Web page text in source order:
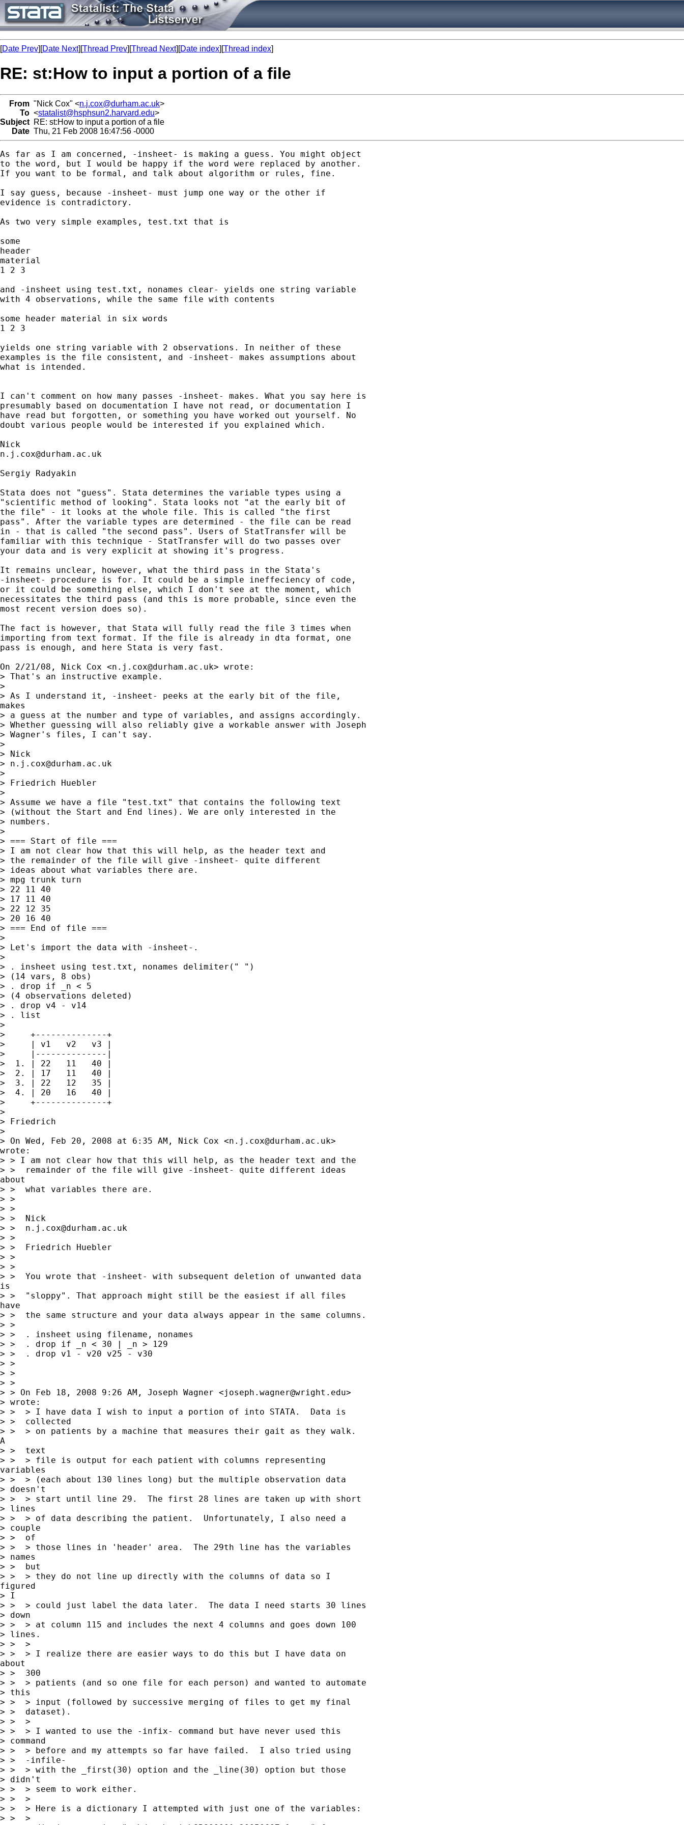
[Date Prev][Date Next][Thread Prev][Thread Next][Date index][Thread index]
RE: st:How to input a portion of a file
From "Nick Cox" <n.j.cox@durham.ac.uk>
To <statalist@hsphsun2.harvard.edu>
Subject RE: st:How to input a portion of a file
Date Thu, 21 Feb 2008 16:47:56 -0000
As far as I am concerned, -insheet- is making a guess. You might object
to the word, but I would be happy if the word were replaced by another.
If you want to be formal, and talk about algorithm or rules, fine.
I say guess, because -insheet- must jump one way or the other if
evidence is contradictory.
As two very simple examples, test.txt that is
some
header
material
1 2 3
and -insheet using test.txt, nonames clear- yields one string variable
with 4 observations, while the same file with contents
some header material in six words
1 2 3
yields one string variable with 2 observations. In neither of these
examples is the file consistent, and -insheet- makes assumptions about
what is intended.
I can't comment on how many passes -insheet- makes. What you say here is
presumably based on documentation I have not read, or documentation I
have read but forgotten, or something you have worked out yourself. No
doubt various people would be interested if you explained which.
n.j.cox@durham.ac.uk
Sergiy Radyakin
Stata does not "guess". Stata determines the variable types using a
"scientific method of looking". Stata looks not "at the early bit of
the file" - it looks at the whole file. This is called "the first
pass". After the variable types are determined - the file can be read
in - that is called "the second pass". Users of StatTransfer will be
familiar with this technique - StatTransfer will do two passes over
your data and is very explicit at showing it's progress.
It remains unclear, however, what the third pass in the Stata's
-insheet- procedure is for. It could be a simple ineffeciency of code,
or it could be something else, which I don't see at the moment, which
necessitates the third pass (and this is more probable, since even the
most recent version does so).
The fact is however, that Stata will fully read the file 3 times when
importing from text format. If the file is already in dta format, one
pass is enough, and here Stata is very fast.
On 2/21/08, Nick Cox <n.j.cox@durham.ac.uk> wrote:
> That's an instructive example.
>
> As I understand it, -insheet- peeks at the early bit of the file,
makes
> a guess at the number and type of variables, and assigns accordingly.
> Whether guessing will also reliably give a workable answer with Joseph
> Wagner's files, I can't say.
>
> Nick
> n.j.cox@durham.ac.uk
>
> Friedrich Huebler
>
> Assume we have a file "test.txt" that contains the following text
> (without the Start and End lines). We are only interested in the
> numbers.
>
> === Start of file ===
> I am not clear how that this will help, as the header text and
> the remainder of the file will give -insheet- quite different
> ideas about what variables there are.
> mpg trunk turn
> 22 11 40
> 17 11 40
> 22 12 35
> 20 16 40
> === End of file ===
>
> Let's import the data with -insheet-.
>
> . insheet using test.txt, nonames delimiter(" ")
> (14 vars, 8 obs)
> . drop if _n < 5
> (4 observations deleted)
> . drop v4 - v14
> . list
>
>     +--------------+
>     | v1   v2   v3 |
>     |--------------|
>  1. | 22   11   40 |
>  2. | 17   11   40 |
>  3. | 22   12   35 |
>  4. | 20   16   40 |
>     +--------------+
>
> Friedrich
>
> On Wed, Feb 20, 2008 at 6:35 AM, Nick Cox <n.j.cox@durham.ac.uk>
wrote:
> > I am not clear how that this will help, as the header text and the
> >  remainder of the file will give -insheet- quite different ideas
about
> >  what variables there are.
> >
> >
> >  Nick
> > n.j.cox@durham.ac.uk
> >
> >  Friedrich Huebler
> >
> >
> >  You wrote that -insheet- with subsequent deletion of unwanted data
is
> >  "sloppy". That approach might still be the easiest if all files
have
> >  the same structure and your data always appear in the same columns.
> >
> >  . insheet using filename, nonames
> >  . drop if _n < 30 | _n > 129
> >  . drop v1 - v20 v25 - v30
> >
> >
> >
> > On Feb 18, 2008 9:26 AM, Joseph Wagner <joseph.wagner@wright.edu>
> wrote:
> >  > I have data I wish to input a portion of into STATA.  Data is
> >  collected
> >  > on patients by a machine that measures their gait as they walk.
A
> >  text
> >  > file is output for each patient with columns representing
variables
> >  > (each about 130 lines long) but the multiple observation data
> doesn't
> >  > start until line 29.  The first 28 lines are taken up with short
> lines
> >  > of data describing the patient.  Unfortunately, I also need a
> couple
> >  of
> >  > those lines in 'header' area.  The 29th line has the variables
> names
> >  but
> >  > they do not line up directly with the columns of data so I
figured
> I
> >  > could just label the data later.  The data I need starts 30 lines
> down
> >  > at column 115 and includes the next 4 columns and goes down 100
> lines.
> >  >
> >  > I realize there are easier ways to do this but I have data on
about
> >  300
> >  > patients (and so one file for each person) and wanted to automate
> this
> >  > input (followed by successive merging of files to get my final
> >  dataset).
> >  >
> >  > I wanted to use the -infix- command but have never used this
> command
> >  > before and my attempts so far have failed.  I also tried using
> >  -infile-
> >  > with the _first(30) option and the _line(30) option but those
> didn't
> >  > seem to work either.
> >  >
> >  > Here is a dictionary I attempted with just one of the variables:
> >  >